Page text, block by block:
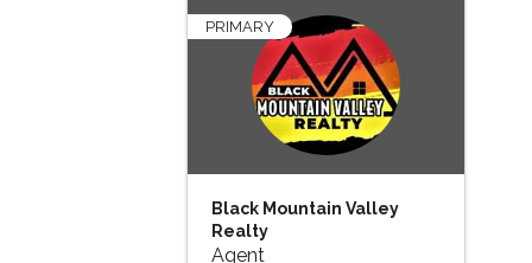
PRIMARY
Black Mountain Valley
Realty
Agent